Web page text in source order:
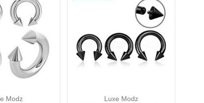
Modz Luxe Modz